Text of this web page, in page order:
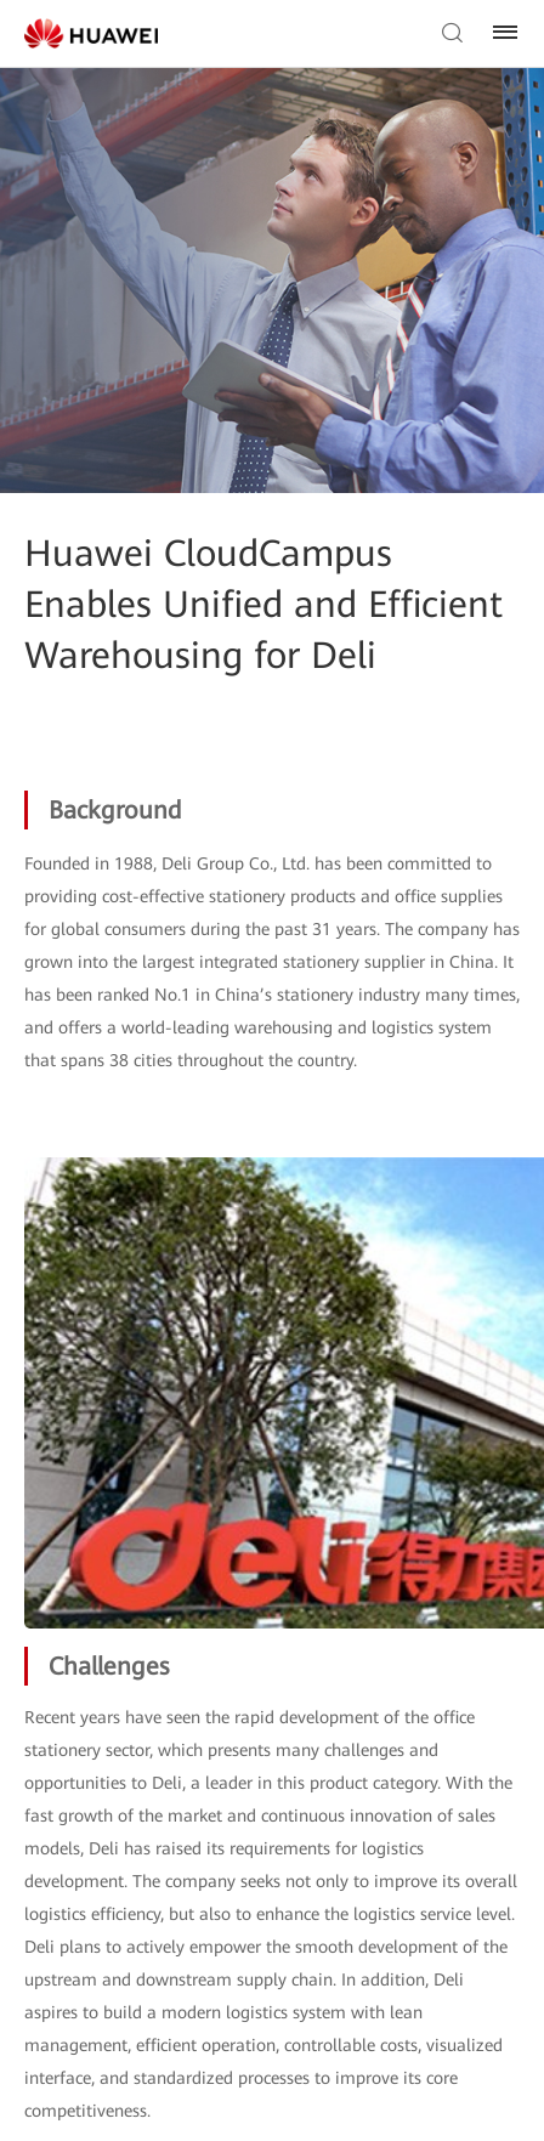
Huawei CloudCampus
Enables Unified and Efficient
Warehousing for Deli
Background
Founded in 1988, Deli Group Co., Ltd. has been committed to
providing cost-effective stationery products and office supplies
for global consumers during the past 31 years. The company has
grown into the largest integrated stationery supplier in China. It
has been ranked No.1 in China’s stationery industry many times,
and offers a world-leading warehousing and logistics system
that spans 38 cities throughout the country.
Challenges
Recent years have seen the rapid development of the office
stationery sector, which presents many challenges and
opportunities to Deli, a leader in this product category. With the
fast growth of the market and continuous innovation of sales
models, Deli has raised its requirements for logistics
development. The company seeks not only to improve its overall
logistics efficiency, but also to enhance the logistics service level.
Deli plans to actively empower the smooth development of the
upstream and downstream supply chain. In addition, Deli
aspires to build a modern logistics system with lean
management, efficient operation, controllable costs, visualized
interface, and standardized processes to improve its core
competitiveness.